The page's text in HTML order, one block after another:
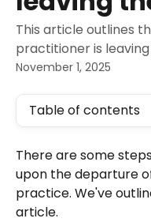
This article outlines
practitioner is
November 1, 2025
Table of contents
There are some
upon the departure
practice. We've
article.